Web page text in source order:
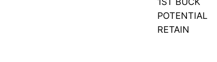
POTENTIAL
RETAIN